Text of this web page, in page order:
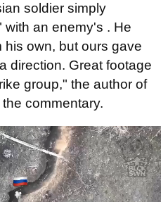
soldier simply
an enemy's . He
own, but ours gave
direction. Great footage
group," the author of
commentary.